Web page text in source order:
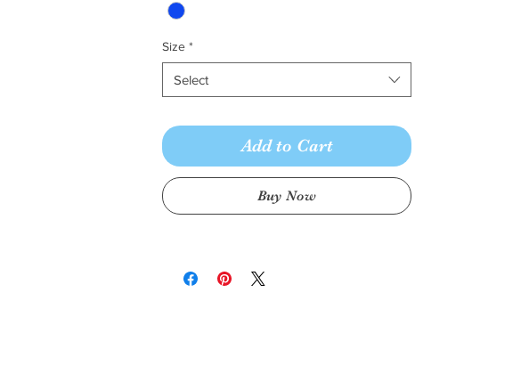
Size *
Select
Add to Cart
Buy Now